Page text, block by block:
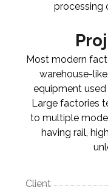
processing
Most modern
warehouse-
equipment
Large factories
to multiple
having rail,
Client